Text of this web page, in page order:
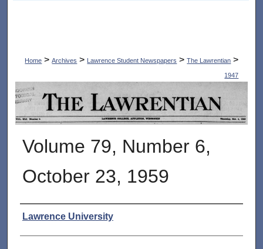
Home > Archives > Lawrence Student Newspapers > The Lawrentian >
1947
THE LAWRENTIAN
Volume 79, Number 6,
October 23, 1959
Authors
Lawrence University